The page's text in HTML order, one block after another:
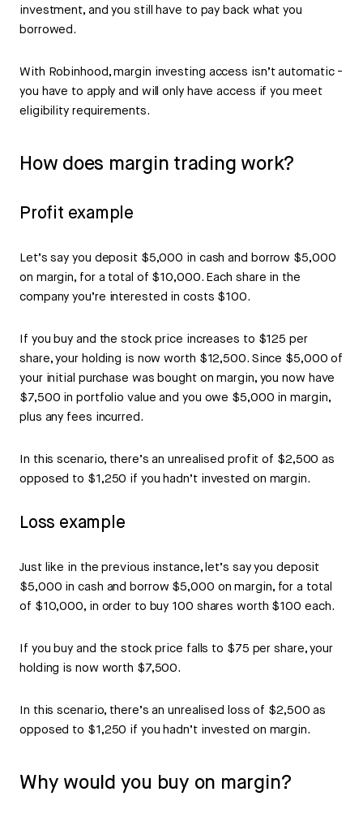
investment, and you still have to pay back what you
borrowed.
With Robinhood, margin investing access isn’t automatic -
you have to apply and will only have access if you meet
eligibility requirements.
How does margin trading work?
Profit example
Let’s say you deposit $5,000 in cash and borrow $5,000
on margin, for a total of $10,000. Each share in the
company you’re interested in costs $100.
If you buy and the stock price increases to $125 per
share, your holding is now worth $12,500. Since $5,000 of
your initial purchase was bought on margin, you now have
$7,500 in portfolio value and you owe $5,000 in margin,
plus any fees incurred.
In this scenario, there’s an unrealised profit of $2,500 as
opposed to $1,250 if you hadn’t invested on margin.
Loss example
Just like in the previous instance, let’s say you deposit
$5,000 in cash and borrow $5,000 on margin, for a total
of $10,000, in order to buy 100 shares worth $100 each.
If you buy and the stock price falls to $75 per share, your
holding is now worth $7,500.
In this scenario, there’s an unrealised loss of $2,500 as
opposed to $1,250 if you hadn’t invested on margin.
Why would you buy on margin?